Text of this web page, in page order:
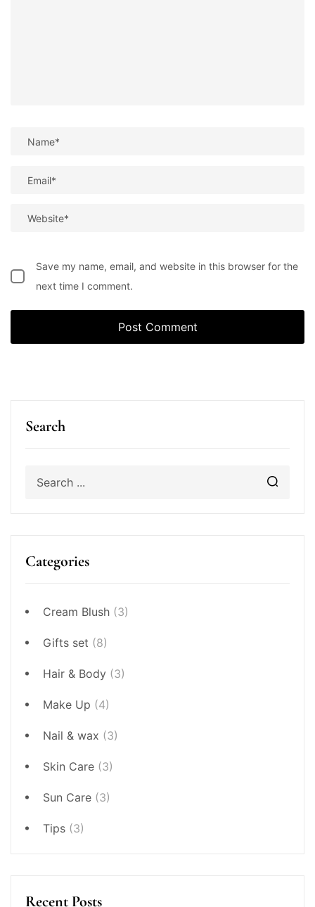
Search
Categories
Cream Blush (3)
Gifts set (8)
Hair & Body (3)
Make Up (4)
Nail & wax (3)
Skin Care (3)
Sun Care (3)
Tips (3)
Recent Posts
Save my name, email, and website in this browser for the
next time I comment.